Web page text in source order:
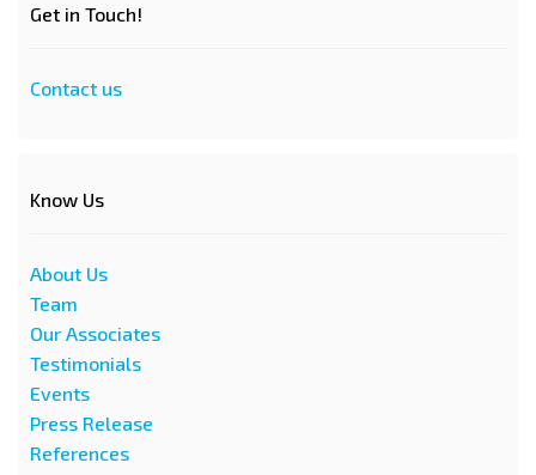
Get in Touch!
Contact us
Know Us
About Us
Team
Our Associates
Testimonials
Events
Press Release
References